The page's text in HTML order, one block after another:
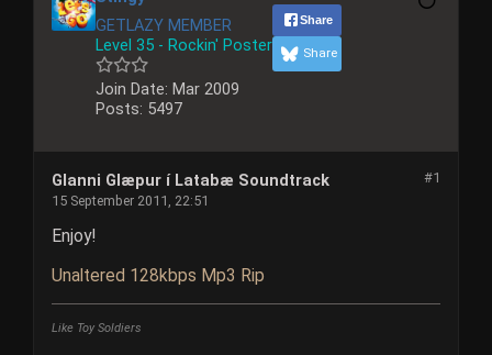
GETLAZY MEMBER
Level 35 - Rockin' Poster
Join Date: Mar 2009
Posts: 5497
Share
Share
#1
Glanni Glæpur í Latabæ Soundtrack
15 September 2011, 22:51
Enjoy!
Unaltered 128kbps Mp3 Rip
Like Toy Soldiers